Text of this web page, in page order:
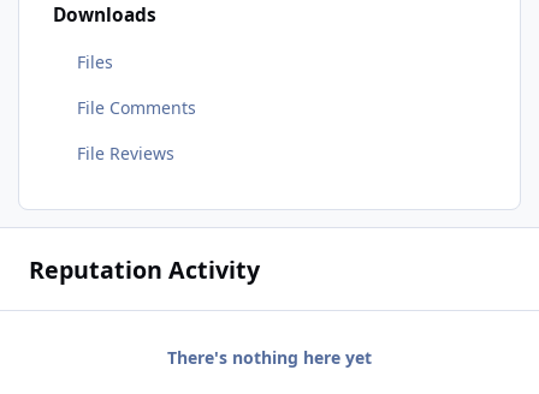
Downloads
Files
File Comments
File Reviews
Reputation Activity
There's nothing here yet